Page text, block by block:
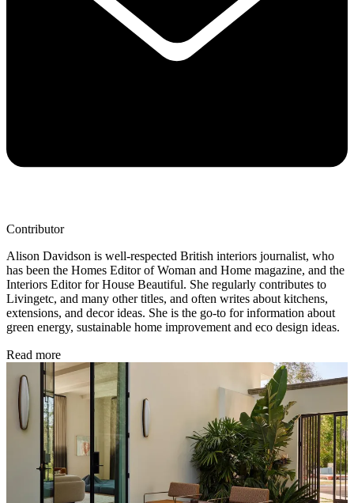
Contributor
Alison Davidson is well-respected British interiors journalist, who
has been the Homes Editor of Woman and Home magazine, and the
Interiors Editor for House Beautiful. She regularly contributes to
Livingetc, and many other titles, and often writes about kitchens,
extensions, and decor ideas. She is the go-to for information about
green energy, sustainable home improvement and eco design ideas.
Read more